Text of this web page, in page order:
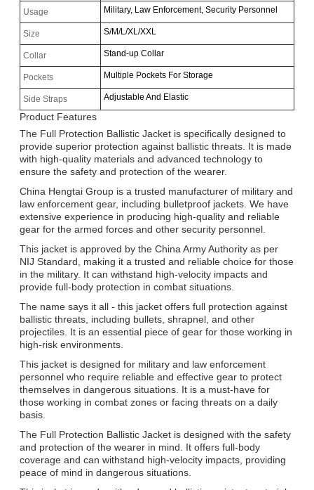
Leave a Message
We will call you back soon!
Usage Military, Law Enforcement, Security Personnel
Size S/M/L/XL/XXL
Collar Stand-up Collar
Pockets Multiple Pockets For Storage
Side Straps Adjustable And Elastic
Product Features
The Full Protection Ballistic Jacket is specifically designed to
provide superior protection against ballistic threats. It is made
with high-quality materials and advanced technology to
ensure the safety and protection of the wearer.
China Hengtai Group is a trusted manufacturer of military and
law enforcement gear, including bulletproof jackets. We have
extensive experience in producing high-quality and reliable
gear for the armed forces and other security personnel.
This jacket is approved by the China Army Authority as per
NIJ Standard, making it a trusted and reliable choice for those
in the military. It can withstand high-velocity impacts and
provide full-body protection in combat situations.
The name says it all - this jacket offers full protection against
ballistic threats, including bullets, shrapnel, and other
projectiles. It is an essential piece of gear for those working in
high-risk environments.
This jacket is designed for military and law enforcement
personnel who require reliable and effective gear to protect
themselves in dangerous situations. It is a must-have for
those working in combat zones or facing threats on a daily
basis.
The Full Protection Ballistic Jacket is designed with the safety
and protection of the wearer in mind. It offers full-body
coverage and can withstand high-velocity impacts, providing
peace of mind in dangerous situations.